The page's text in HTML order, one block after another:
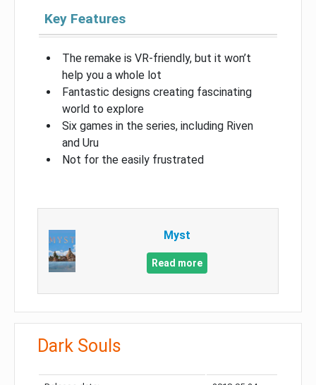
Key Features
The remake is VR-friendly, but it won’t
help you a whole lot
Fantastic designs creating fascinating
world to explore
Six games in the series, including Riven
and Uru
Not for the easily frustrated
Myst
Read more
Dark Souls